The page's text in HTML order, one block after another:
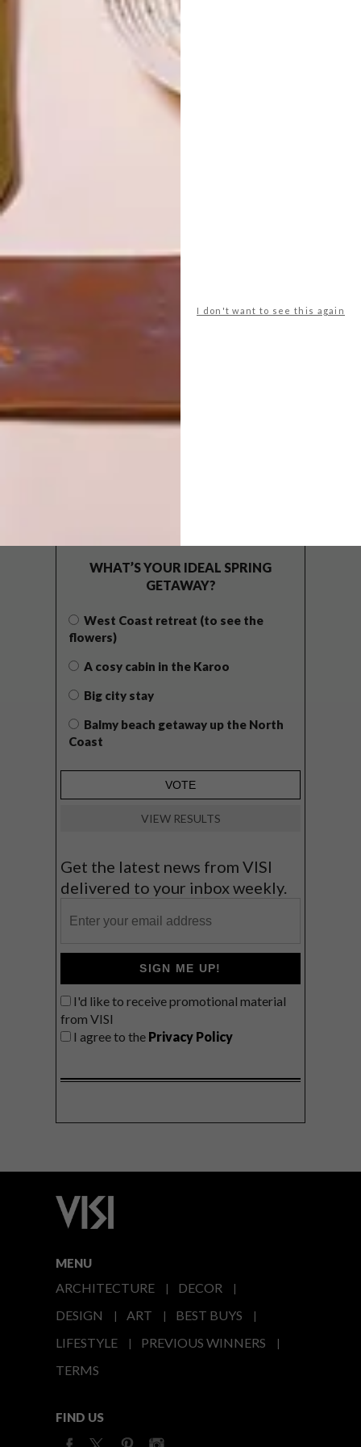
I don't want to see this again
DESIGN JULY 27, 2017
TEAM VISI ON WIN A HOME
LATEST ISSUE
WHAT’S YOUR IDEAL SPRING
GETAWAY?
West Coast retreat (to see the
flowers)
A cosy cabin in the Karoo
Big city stay
Balmy beach getaway up the North
Coast
VIEW RESULTS
Get the latest news from VISI
delivered to your inbox weekly.
SIGN ME UP!
I'd like to receive promotional material
from VISI
I agree to the Privacy Policy
MENU
ARCHITECTURE
DECOR
DESIGN
ART
BEST BUYS
LIFESTYLE
PREVIOUS WINNERS
TERMS
FIND US